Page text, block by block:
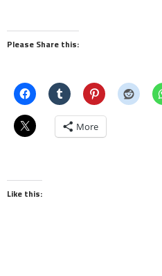
Please Share this:
More
Like this: